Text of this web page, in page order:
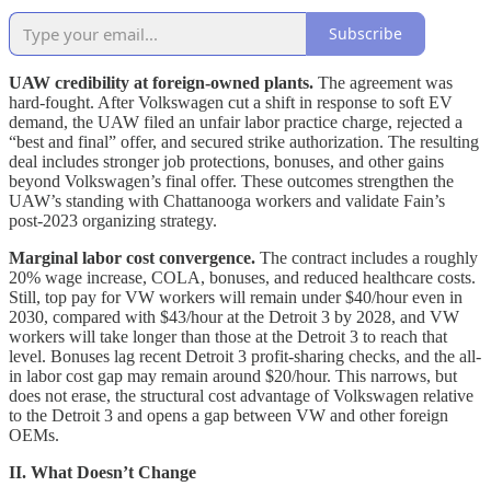
Subscribe
UAW credibility at foreign-owned plants. The agreement was
hard-fought. After Volkswagen cut a shift in response to soft EV
demand, the UAW filed an unfair labor practice charge, rejected a
“best and final” offer, and secured strike authorization. The resulting
deal includes stronger job protections, bonuses, and other gains
beyond Volkswagen’s final offer. These outcomes strengthen the
UAW’s standing with Chattanooga workers and validate Fain’s
post-2023 organizing strategy.
Marginal labor cost convergence. The contract includes a roughly
20% wage increase, COLA, bonuses, and reduced healthcare costs.
Still, top pay for VW workers will remain under $40/hour even in
2030, compared with $43/hour at the Detroit 3 by 2028, and VW
workers will take longer than those at the Detroit 3 to reach that
level. Bonuses lag recent Detroit 3 profit-sharing checks, and the all-
in labor cost gap may remain around $20/hour. This narrows, but
does not erase, the structural cost advantage of Volkswagen relative
to the Detroit 3 and opens a gap between VW and other foreign
OEMs.
II. What Doesn’t Change